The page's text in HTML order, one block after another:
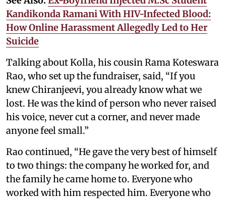
Kandikonda Ramani With HIV-Infected Blood:
How Online Harassment Allegedly Led to Her
Suicide
Talking about Kolla, his cousin Rama Koteswara
Rao, who set up the fundraiser, said, “If you
knew Chiranjeevi, you already know what we
lost. He was the kind of person who never raised
his voice, never cut a corner, and never made
anyone feel small.”
Rao continued, “He gave the very best of himself
to two things: the company he worked for, and
the family he came home to. Everyone who
worked with him respected him. Everyone who